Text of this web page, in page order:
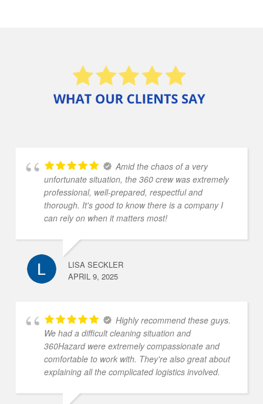
Amid the chaos of a very
unfortunate situation, the 360 crew was extremely
professional, well-prepared, respectful and
thorough. It's good to know there is a company I
can rely on when it matters most!
LISA SECKLER
APRIL 9, 2025
Highly recommend these guys.
We had a difficult cleaning situation and
360Hazard were extremely compassionate and
comfortable to work with. They're also great about
explaining all the complicated logistics involved.